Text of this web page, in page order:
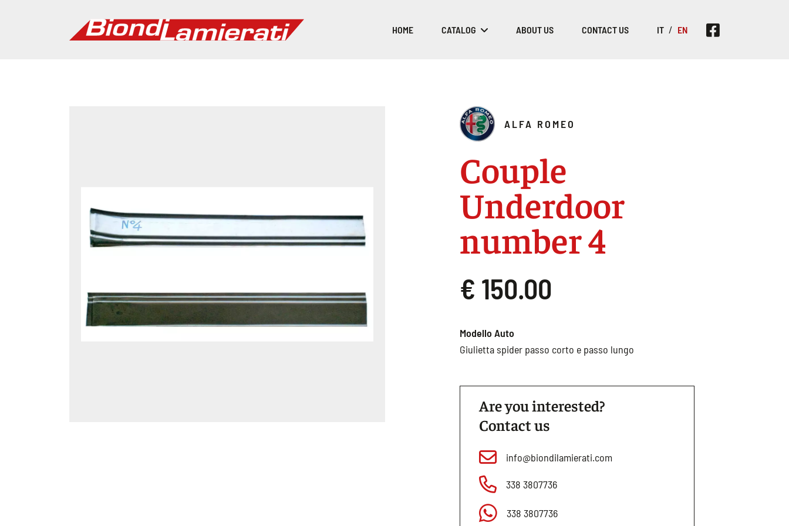
HOME CATALOG ABOUT US CONTACT US IT EN
ALFA ROMEO
Couple
Underdoor
number 4
€ 150.00
Modello Auto
Giulietta spider passo corto e passo lungo
Are you interested?
Contact us
info@biondilamierati.com
338 3807736
338 3807736